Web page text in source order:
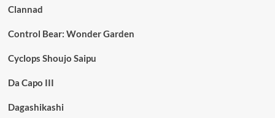
Clannad
Control Bear: Wonder Garden
Cyclops Shoujo Saipu
Da Capo III
Dagashikashi